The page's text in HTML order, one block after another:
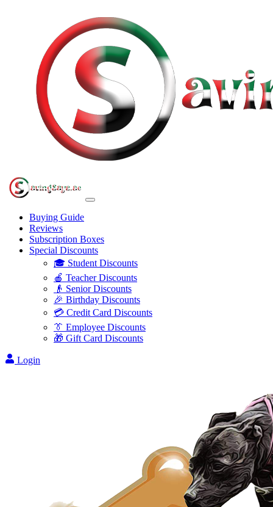
Buying Guide
Reviews
Subscription Boxes
Special Discounts
🎓 Student Discounts
🍎 Teacher Discounts
👴 Senior Discounts
🎉 Birthday Discounts
💳 Credit Card Discounts
👔 Employee Discounts
🎁 Gift Card Discounts
Login